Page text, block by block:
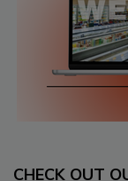
CHECK OUT